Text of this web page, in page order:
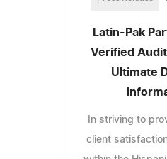
Latin-Pak
Verified
Ultimate
In striving to
client